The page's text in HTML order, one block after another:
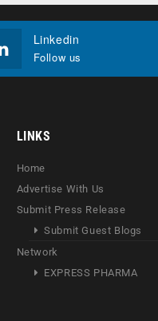
Linkedin
Follow us
LINKS
Home
Advertise With Us
Submit Press Release
Submit Guest Blogs
Network
EXPRESS PHARMA